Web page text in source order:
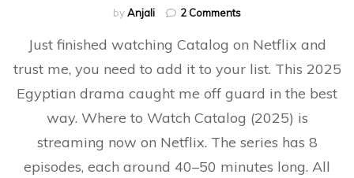
byAnjali 2 Commentson
(2025)
Why
This
Netflix
Drama
Your
Just finished watching Catalog on Netflix and
trust me, you need to add it to your list. This 2025
Egyptian drama caught me off guard in the best
way. Where to Watch Catalog (2025) is
streaming now on Netflix. The series has 8
episodes, each around 40–50 minutes long. All